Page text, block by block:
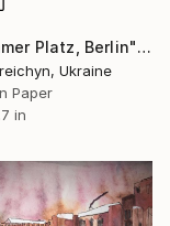
"Potsdamer Platz, Berlin" Drawing
Ukraine
Paper
in